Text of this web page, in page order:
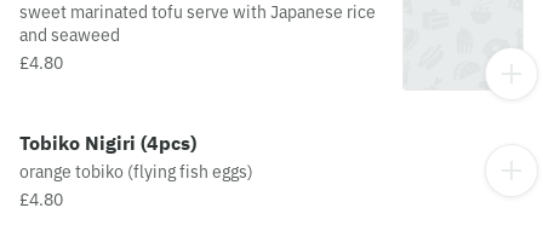
sweet marinated tofu serve with Japanese rice
and seaweed
£4.80
Tobiko Nigiri (4pcs)
orange tobiko (flying fish eggs)
£4.80